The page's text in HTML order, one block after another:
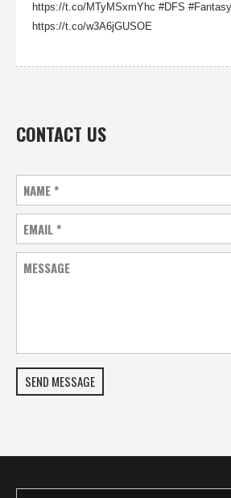
https://t.co/MTyMSxmYhc #DFS
https://t.co/w3A6jGUSOE
CONTACT US
NAME *
EMAIL *
MESSAGE
SEND MESSAGE